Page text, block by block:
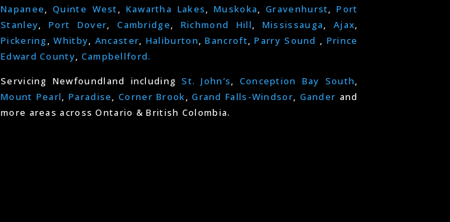
Napanee,Quinte West, Kawartha Lakes,Muskoka,Gravenhurst,Port
Stanley,Port Dover,Cambridge, Richmond Hill, Mississauga,Ajax,
Pickering,Whitby, Ancaster, Haliburton,Bancroft,Parry Sound , Prince
Edward County, Campbellford.
Servicing Newfoundland includingSt. John’s, Conception Bay South,
Mount Pearl, Paradise,Corner Brook,Grand Falls-Windsor, Gander and
more areas across Ontario & British Colombia.